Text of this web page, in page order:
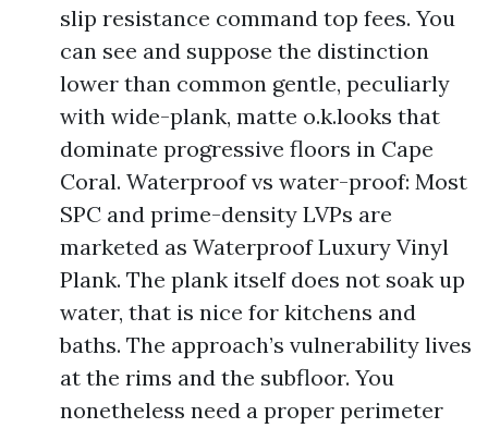
slip resistance command top fees. You
can see and suppose the distinction
lower than common gentle, peculiarly
with wide-plank, matte o.k.looks that
dominate progressive floors in Cape
Coral. Waterproof vs water-proof: Most
SPC and prime-density LVPs are
marketed as Waterproof Luxury Vinyl
Plank. The plank itself does not soak up
water, that is nice for kitchens and
baths. The approach’s vulnerability lives
at the rims and the subfloor. You
nonetheless need a proper perimeter